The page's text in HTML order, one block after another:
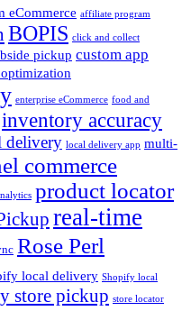
eCommerce affiliate program
BOPIS click and collect
pickup custom app
enterprise eCommerce food and
inventory accuracy
delivery local delivery app multi-
commerce
product locator
real-time
Rose Perl
local delivery Shopify local
store pickup store locator